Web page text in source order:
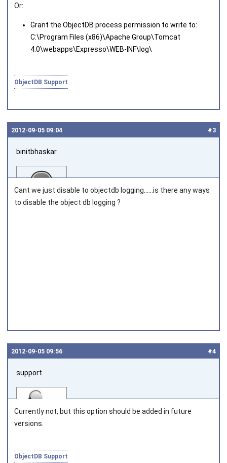
Joined on 2010‑05‑03
Or:
Grant the ObjectDB process permission to write to:
C:\Program Files (x86)\Apache Group\Tomcat
4.0\webapps\Expresso\WEB-INF\log\
ObjectDB Support
#3
2012‑09‑05 09:04
binitbhaskar
Cant we just disable to objectdb logging......is there any ways
to disable the object db logging ?
#4
2012‑09‑05 09:56
support
Joined on 2010‑05‑03
Currently not, but this option should be added in future
versions.
ObjectDB Support